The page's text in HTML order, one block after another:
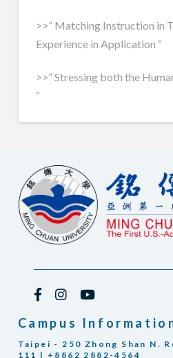
>>” Matching Instruction in
Experience in Application “
>>” Stressing both the
“
Campus
Taipei - 250 Zhong Shan N.
111 | +8862 2882-4564